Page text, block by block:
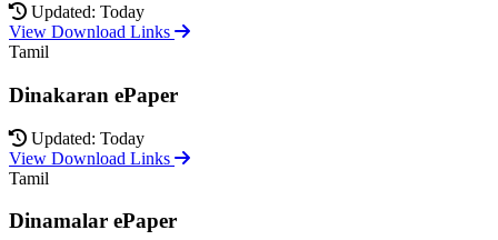
Updated: Today
View Download Links
Tamil
Dinakaran ePaper
Updated: Today
View Download Links
Tamil
Dinamalar ePaper